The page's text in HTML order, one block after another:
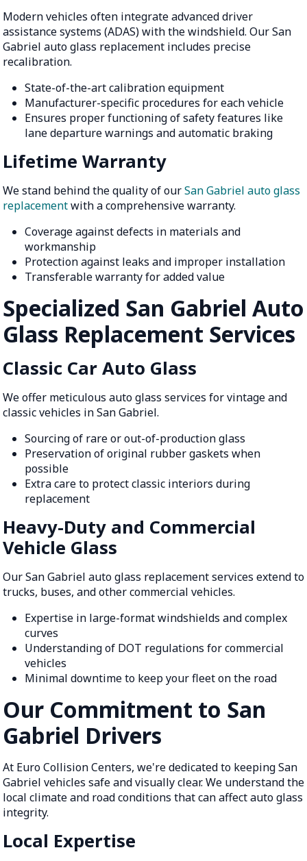
Modern vehicles often integrate advanced driver
assistance systems (ADAS) with the windshield. Our San
Gabriel auto glass replacement includes precise
recalibration.
State-of-the-art calibration equipment
Manufacturer-specific procedures for each vehicle
Ensures proper functioning of safety features like
lane departure warnings and automatic braking
Lifetime Warranty
We stand behind the quality of ourSan Gabriel auto glass
replacementwith a comprehensive warranty.
Coverage against defects in materials and
workmanship
Protection against leaks and improper installation
Transferable warranty for added value
Specialized San Gabriel Auto
Glass Replacement Services
Classic Car Auto Glass
We offer meticulous auto glass services for vintage and
classic vehicles in San Gabriel.
Sourcing of rare or out-of-production glass
Preservation of original rubber gaskets when
possible
Extra care to protect classic interiors during
replacement
Heavy-Duty and Commercial
Vehicle Glass
Our San Gabriel auto glass replacement services extend to
trucks, buses, and other commercial vehicles.
Expertise in large-format windshields and complex
curves
Understanding of DOT regulations for commercial
vehicles
Minimal downtime to keep your fleet on the road
Our Commitment to San
Gabriel Drivers
At Euro Collision Centers, we're dedicated to keeping San
Gabriel vehicles safe and visually clear. We understand the
local climate and road conditions that can affect auto glass
integrity.
Local Expertise